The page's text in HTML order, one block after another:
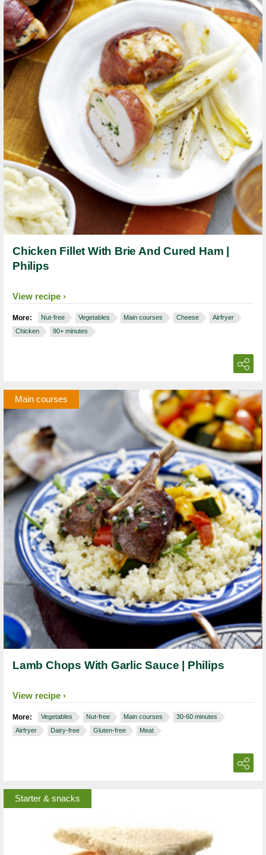
Chicken Fillet With Brie And Cured Ham |
Philips
View recipe
More: Nut-free Vegetables Main courses Cheese
Airfryer
Chicken
90+ minutes
Main courses
Lamb Chops With Garlic Sauce | Philips
View recipe
More: Vegetables Nut-free Main courses
30-60 minutes
Airfryer
Dairy-free Gluten-free Meat
Starter & snacks